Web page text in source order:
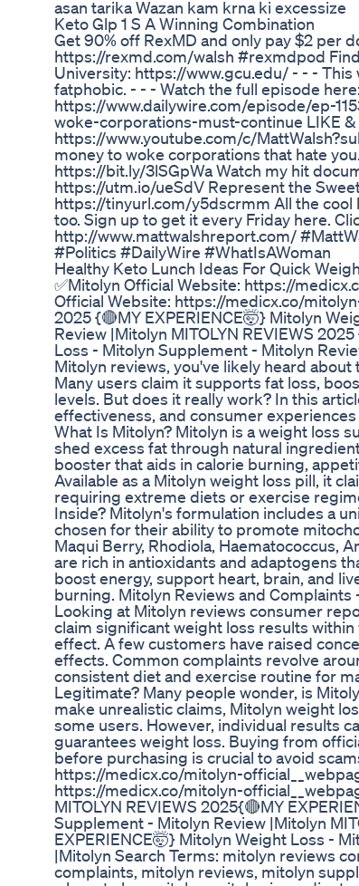
asan tarika Wazan kam krna ki excessize
Keto Glp 1 S A Winning Combination
Get 90% off RexMD and only pay $2 per
https://rexmd.com/walsh #rexmdpod
University: https://www.gcu.edu/ - - -
fatphobic. - - - Watch the full episode here:
https://www.dailywire.com/episode/ep-
woke-corporations-must-continue LIKE &
https://www.youtube.com/c/
money to woke corporations that hate
https://bit.ly/3lSGpWa Watch my hit
https://utm.io/ueSdV Represent the
https://tinyurl.com/y5dscrmm All the cool
too. Sign up to get it every Friday here.
http://www.mattwalshreport.com/
#Politics #DailyWire #WhatIsAWoman
Healthy Keto Lunch Ideas For Quick
✅Mitolyn Official Website: https://
Official Website: https://medicx.co/
2025 {🔴MY EXPERIENCE🤯} Mitolyn
Review |Mitolyn MITOLYN REVIEWS
Loss - Mitolyn Supplement - Mitolyn
Mitolyn reviews, you've likely heard
Many users claim it supports fat loss,
levels. But does it really work? In this
effectiveness, and consumer
What Is Mitolyn? Mitolyn is a weight loss
shed excess fat through natural
booster that aids in calorie burning,
Available as a Mitolyn weight loss pill, it
requiring extreme diets or exercise
Inside? Mitolyn's formulation includes a
chosen for their ability to promote
Maqui Berry, Rhodiola, Haematococcus,
are rich in antioxidants and adaptogens
boost energy, support heart, brain, and
burning. Mitolyn Reviews and Complaints
Looking at Mitolyn reviews consumer
claim significant weight loss results
effect. A few customers have raised
effects. Common complaints revolve
consistent diet and exercise routine for
Legitimate? Many people wonder, is
make unrealistic claims, Mitolyn weight
some users. However, individual results
guarantees weight loss. Buying from
before purchasing is crucial to avoid
https://medicx.co/mitolyn-
https://medicx.co/mitolyn-
MITOLYN REVIEWS 2025{🔴MY
Supplement - Mitolyn Review |Mitolyn
EXPERIENCE🤯} Mitolyn Weight Loss -
|Mitolyn Search Terms: mitolyn reviews
complaints, mitolyn reviews, mitolyn